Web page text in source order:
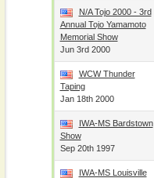
N/A Tojo 2000 - 3rd
Annual Tojo Yamamoto
Memorial Show
Jun 3rd 2000
WCW Thunder
Taping
Jan 18th 2000
IWA-MS Bardstown
Show
Sep 20th 1997
IWA-MS Louisville